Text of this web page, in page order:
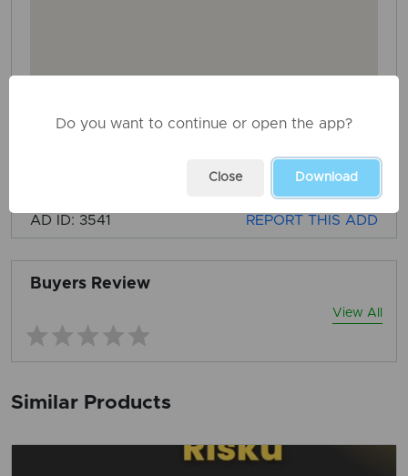
AD ID: 3541 REPORT THIS ADD
Buyers Review
View All
Similar Products
Do you want to continue or open the app?
Close Download